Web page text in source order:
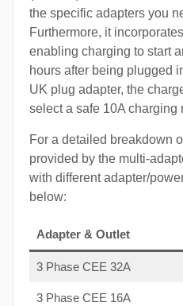
the specific adapters you
Furthermore, it
enabling charging to start
hours after being plugged
UK plug adapter, the
select a safe 10A charging
For a detailed breakdown
provided by the multi-
with different adapter/
below:
Adapter & Outlet
3 Phase CEE 32A
3 Phase CEE 16A